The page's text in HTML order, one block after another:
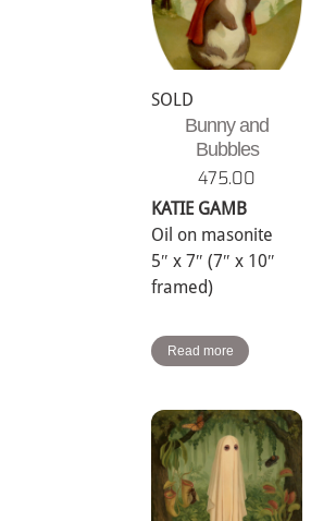
SOLD
Bunny and
Bubbles
475.00
KATIE GAMB
Oil on masonite
5″ x 7″ (7″ x 10″
framed)
Read more